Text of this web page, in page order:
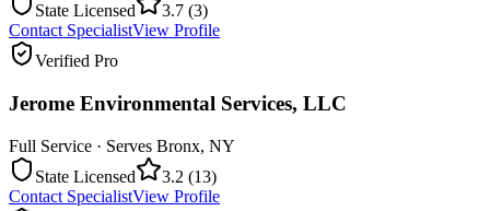
State Licensed
3.7 (3)
Contact SpecialistView Profile
Verified Pro
Jerome Environmental Services, LLC
Full Service · Serves Bronx, NY
State Licensed
3.2 (13)
Contact SpecialistView Profile